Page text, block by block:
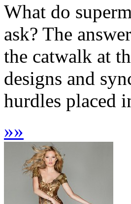
What do
ask? The
the catwalk at
designs and
hurdles placed
»»